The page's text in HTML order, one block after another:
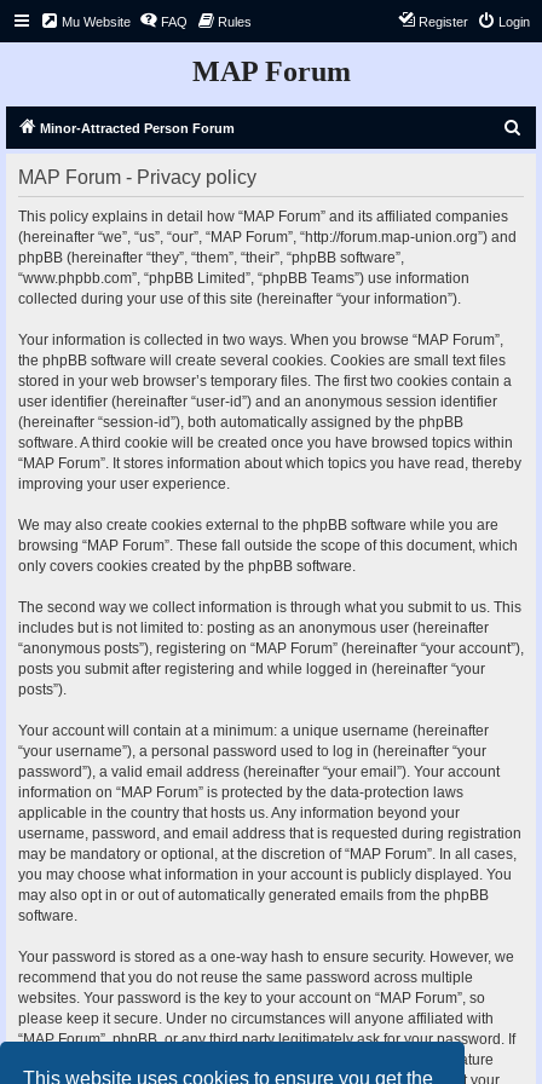
This website uses cookies to ensure you get the
Mu Website FAQ Rules Login
Register
MAP Forum
Minor-Attracted Person Forum
MAP Forum - Privacy policy
This policy explains in detail how “MAP Forum” and its affiliated companies
(hereinafter “we”, “us”, “our”, “MAP Forum”, “http://forum.map-union.org”) and
phpBB (hereinafter “they”, “them”, “their”, “phpBB software”,
“www.phpbb.com”, “phpBB Limited”, “phpBB Teams”) use information
collected during your use of this site (hereinafter “your information”).
Your information is collected in two ways. When you browse “MAP Forum”,
the phpBB software will create several cookies. Cookies are small text files
stored in your web browser’s temporary files. The first two cookies contain a
user identifier (hereinafter “user-id”) and an anonymous session identifier
(hereinafter “session-id”), both automatically assigned by the phpBB
software. A third cookie will be created once you have browsed topics within
“MAP Forum”. It stores information about which topics you have read, thereby
improving your user experience.
We may also create cookies external to the phpBB software while you are
browsing “MAP Forum”. These fall outside the scope of this document, which
only covers cookies created by the phpBB software.
The second way we collect information is through what you submit to us. This
includes but is not limited to: posting as an anonymous user (hereinafter
“anonymous posts”), registering on “MAP Forum” (hereinafter “your account”),
posts you submit after registering and while logged in (hereinafter “your
posts”).
Your account will contain at a minimum: a unique username (hereinafter
“your username”), a personal password used to log in (hereinafter “your
password”), a valid email address (hereinafter “your email”). Your account
information on “MAP Forum” is protected by the data-protection laws
applicable in the country that hosts us. Any information beyond your
username, password, and email address that is requested during registration
may be mandatory or optional, at the discretion of “MAP Forum”. In all cases,
you may choose what information in your account is publicly displayed. You
may also opt in or out of automatically generated emails from the phpBB
software.
Your password is stored as a one-way hash to ensure security. However, we
recommend that you do not reuse the same password across multiple
websites. Your password is the key to your account on “MAP Forum”, so
please keep it secure. Under no circumstances will anyone affiliated with
“MAP Forum”, phpBB, or any third party legitimately ask for your password. If
you forget your password, you can use the “I forgot my password” feature
provided by the phpBB software. This process requires you to submit your